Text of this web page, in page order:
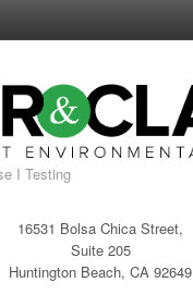
I Testing
16531 Bolsa Chica Street,
Suite 205
Huntington Beach, CA 92649